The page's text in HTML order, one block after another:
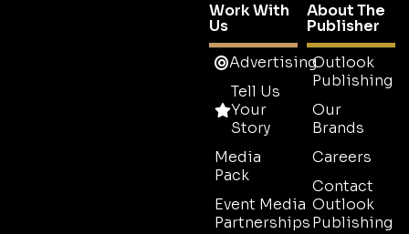
Work With
Us
Advertising
Tell Us
Your
Story
Media
Pack
Event Media
Partnerships
About The
Publisher
Outlook
Publishing
Our
Brands
Careers
Contact
Outlook
Publishing